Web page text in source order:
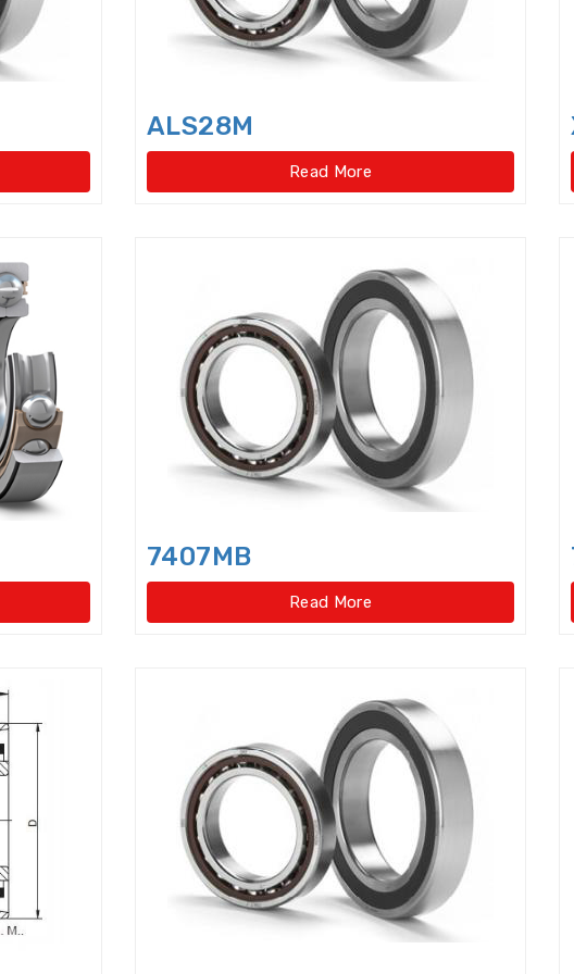
Four Point Contact Ball Slewing Bearings(Internal
Four Point Contact Ball Slewing Bearings(Internal
Four Point Contact Ball Slewing Bearings(No gear t
Four Point Contact Ball Slewing Bearings(No gear
Four-Row Cylindrical Roller Bearings Full
Harmonic Drive Reducer Bearings High precision
High Temperature Bearings High-speed angular
Hydraulic Adapter Sleeve Hydraulic Nut
Hydraulic Withdrawal Sleeve Idler Pulleys
Inch size ball bearings Inch size Miniature ball
Insert Bearing Units Joint Bearings Light
Linear Bearings
Lock Nut Lock washer Magneto Bearings
Miniature ball bearings with flange
Needle Roller Assembly Needle Roller Bearing
Needle roller/Angular Contact Ball Bearings
ALS28M
Read More
7407MB
Read More